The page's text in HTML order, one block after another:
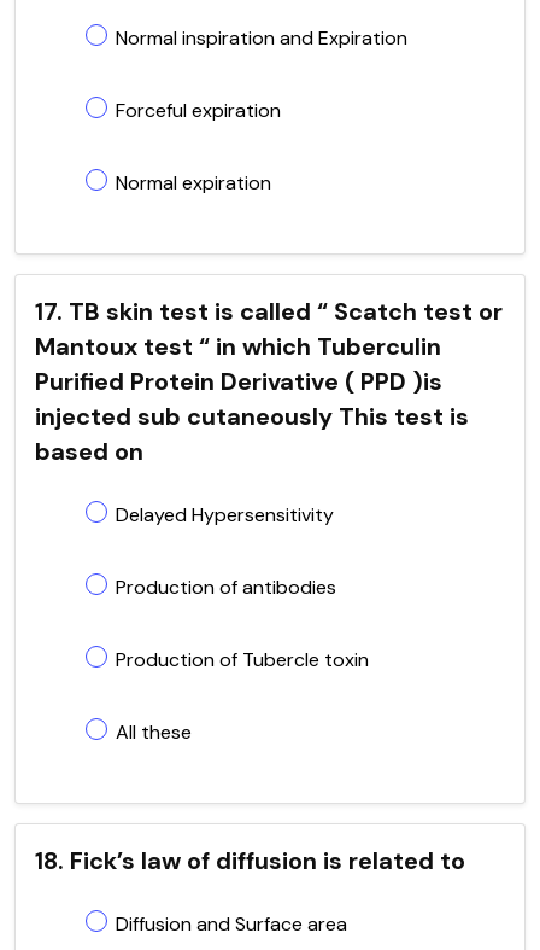
Normal inspiration and Expiration
Forceful expiration
Normal expiration
17. TB skin test is called “ Scatch test or
Mantoux test “ in which Tuberculin
Purified Protein Derivative ( PPD )is
injected sub cutaneously This test is
based on
Delayed Hypersensitivity
Production of antibodies
Production of Tubercle toxin
All these
18. Fick’s law of diffusion is related to
Diffusion and Surface area